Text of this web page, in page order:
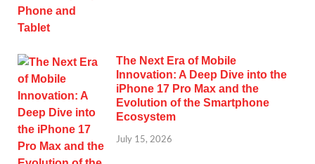
The Next Era of Mobile
Innovation: A Deep Dive into the
iPhone 17 Pro Max and the
Evolution of the Smartphone
Ecosystem
July 15, 2026